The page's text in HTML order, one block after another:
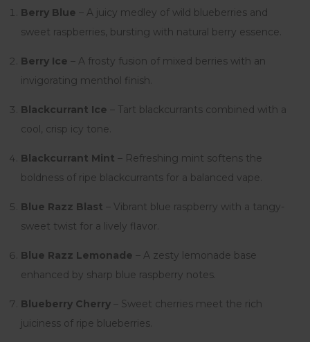
Berry Blue – A juicy medley of wild blueberries and
sweet raspberries, bursting with natural berry essence.
Berry Ice – A frosty fusion of mixed berries with an
invigorating menthol finish.
Blackcurrant Ice – Tart blackcurrants combined with a
cool, crisp icy tone.
Blackcurrant Mint – Refreshing mint softens the
boldness of ripe blackcurrants for a balanced vape.
Blue Razz Blast – Vibrant blue raspberry with a tangy-
sweet twist for a lively flavor.
Blue Razz Lemonade – A zesty lemonade base
enhanced by sharp blue raspberry notes.
Blueberry Cherry – Sweet cherries meet the rich
juiciness of ripe blueberries.